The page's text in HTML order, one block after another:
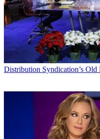
Distribution Syndication’s